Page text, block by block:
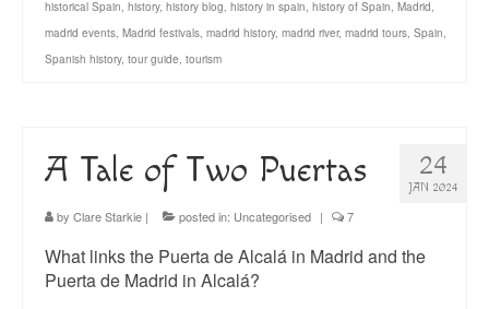
historical Spain, history, history blog, history in spain, history of Spain, Madrid,
madrid events, Madrid festivals, madrid history, madrid river, madrid tours, Spain,
Spanish history, tour guide, tourism
24
JAN 2024
A Tale of Two Puertas
by Clare Starkie | posted in: Uncategorised | 7
What links the Puerta de Alcalá in Madrid and the
Puerta de Madrid in Alcalá?